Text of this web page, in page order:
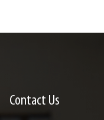
Contact Us